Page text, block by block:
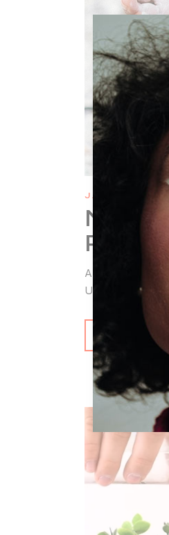
JANUARY 6
Aliquam
Ut imperdiet a
READ